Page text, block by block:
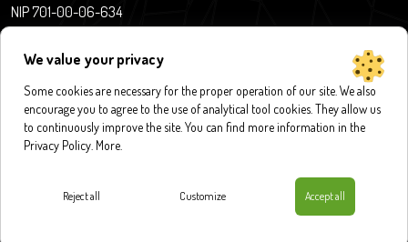
We value your privacy
Some cookies are necessary for the proper operation of our site. We also
encourage you to agree to the use of analytical tool cookies. They allow us
to continuously improve the site. You can find more information in the
Privacy Policy. More
Customize
Reject all Accept all
NIP 701-00-06-634
News
About us
Research projects
Publications
Databases and application